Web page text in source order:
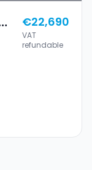
€22,690
VAT
refundable